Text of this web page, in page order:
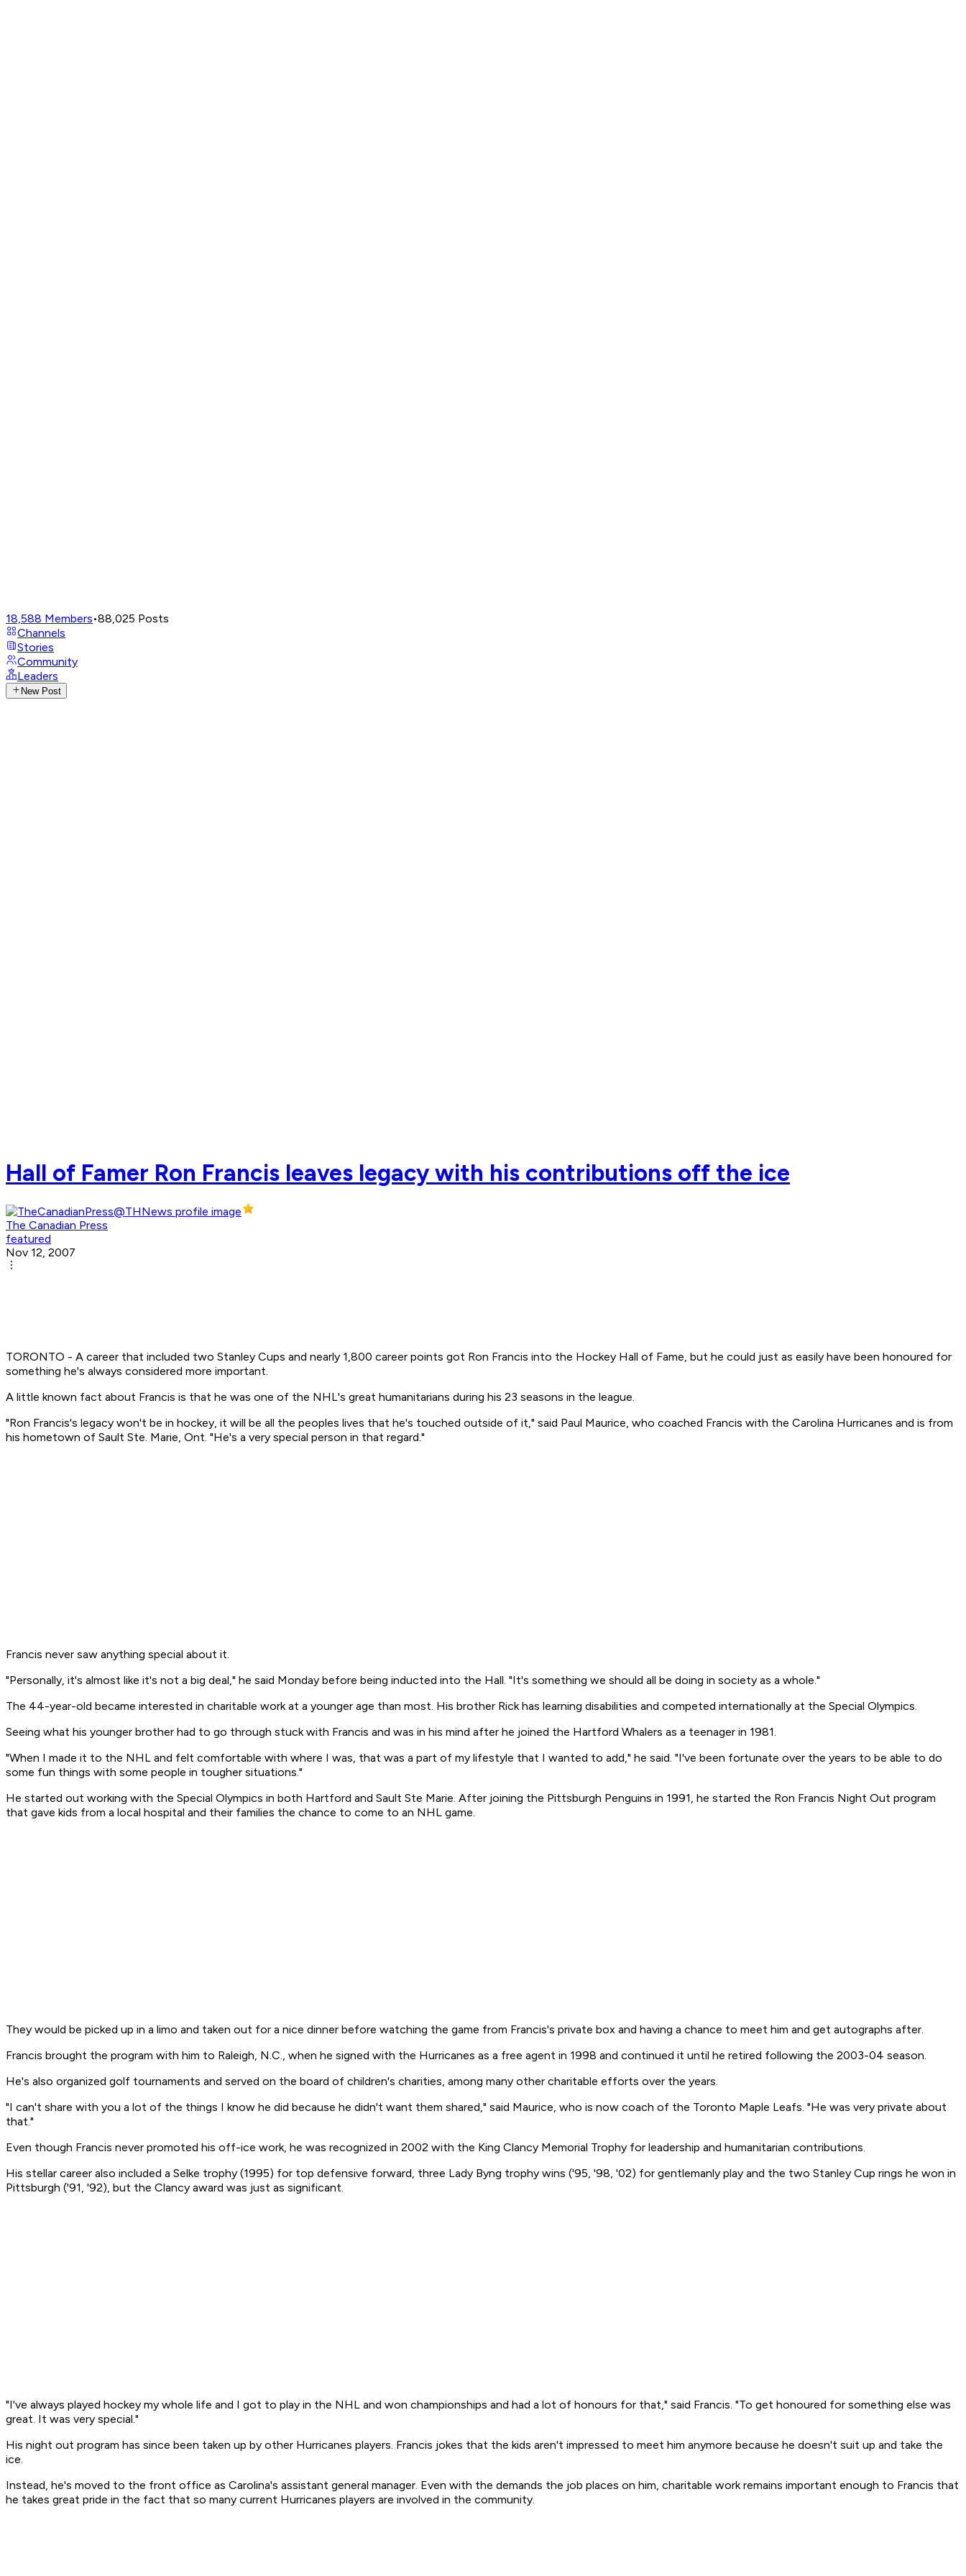
18,588 Members•88,025 Posts
Channels
Stories
Community
Leaders
New Post
Hall of Famer Ron Francis leaves legacy with his contributions off the ice
The Canadian Press
featured
Nov 12, 2007
TORONTO - A career that included two Stanley Cups and nearly 1,800 career points got Ron Francis into the Hockey Hall of Fame, but he could just as easily have been honoured for
something he's always considered more important.
A little known fact about Francis is that he was one of the NHL's great humanitarians during his 23 seasons in the league.
"Ron Francis's legacy won't be in hockey, it will be all the peoples lives that he's touched outside of it," said Paul Maurice, who coached Francis with the Carolina Hurricanes and is from
his hometown of Sault Ste. Marie, Ont. "He's a very special person in that regard."
Francis never saw anything special about it.
"Personally, it's almost like it's not a big deal," he said Monday before being inducted into the Hall. "It's something we should all be doing in society as a whole."
The 44-year-old became interested in charitable work at a younger age than most. His brother Rick has learning disabilities and competed internationally at the Special Olympics.
Seeing what his younger brother had to go through stuck with Francis and was in his mind after he joined the Hartford Whalers as a teenager in 1981.
"When I made it to the NHL and felt comfortable with where I was, that was a part of my lifestyle that I wanted to add," he said. "I've been fortunate over the years to be able to do
some fun things with some people in tougher situations."
He started out working with the Special Olympics in both Hartford and Sault Ste Marie. After joining the Pittsburgh Penguins in 1991, he started the Ron Francis Night Out program
that gave kids from a local hospital and their families the chance to come to an NHL game.
They would be picked up in a limo and taken out for a nice dinner before watching the game from Francis's private box and having a chance to meet him and get autographs after.
Francis brought the program with him to Raleigh, N.C., when he signed with the Hurricanes as a free agent in 1998 and continued it until he retired following the 2003-04 season.
He's also organized golf tournaments and served on the board of children's charities, among many other charitable efforts over the years.
"I can't share with you a lot of the things I know he did because he didn't want them shared," said Maurice, who is now coach of the Toronto Maple Leafs. "He was very private about
that."
Even though Francis never promoted his off-ice work, he was recognized in 2002 with the King Clancy Memorial Trophy for leadership and humanitarian contributions.
His stellar career also included a Selke trophy (1995) for top defensive forward, three Lady Byng trophy wins ('95, '98, '02) for gentlemanly play and the two Stanley Cup rings he won in
Pittsburgh ('91, '92), but the Clancy award was just as significant.
"I've always played hockey my whole life and I got to play in the NHL and won championships and had a lot of honours for that," said Francis. "To get honoured for something else was
great. It was very special."
His night out program has since been taken up by other Hurricanes players. Francis jokes that the kids aren't impressed to meet him anymore because he doesn't suit up and take the
ice.
Instead, he's moved to the front office as Carolina's assistant general manager. Even with the demands the job places on him, charitable work remains important enough to Francis that
he takes great pride in the fact that so many current Hurricanes players are involved in the community.